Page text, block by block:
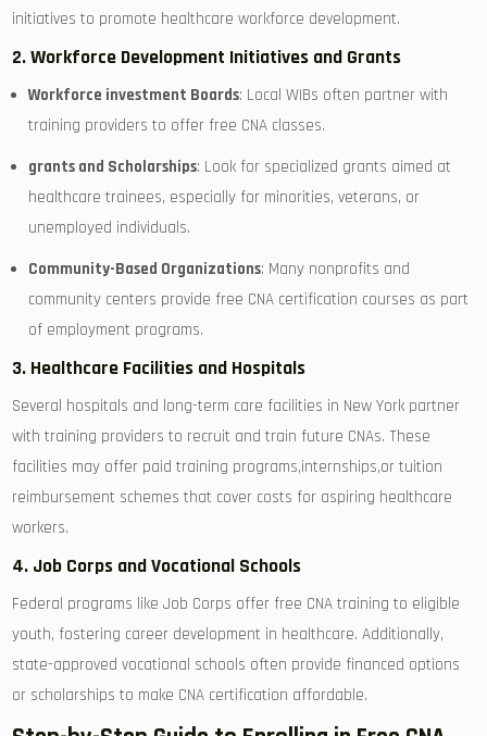
initiatives to promote ⁤healthcare workforce development.
2. Workforce Development Initiatives and Grants
Workforce investment Boards:⁢ Local WIBs often partner with
training providers⁢ to offer free ⁢CNA⁤ classes.
grants and Scholarships: Look for specialized grants aimed at
healthcare trainees, especially for minorities, veterans,​ or
unemployed individuals.
Community-Based Organizations: Many nonprofits and
community centers provide free‌ CNA certification courses as part
of employment ​programs.
3. Healthcare Facilities and Hospitals
Several hospitals and long-term care facilities in New York partner
with training providers to recruit and train future CNAs. These
facilities may offer paid training programs,internships,or tuition
⁤reimbursement schemes that cover costs for aspiring healthcare
workers.
4. Job Corps and Vocational Schools
Federal programs like Job ⁣Corps⁣ offer free CNA training to eligible
youth, fostering career development⁣ in healthcare. Additionally,
state-approved ⁤vocational schools often provide financed options
or scholarships to make CNA ⁢certification affordable.